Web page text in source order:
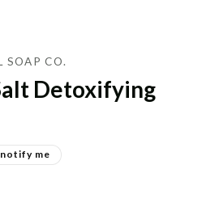
SOAP CO.
Detoxifying
me